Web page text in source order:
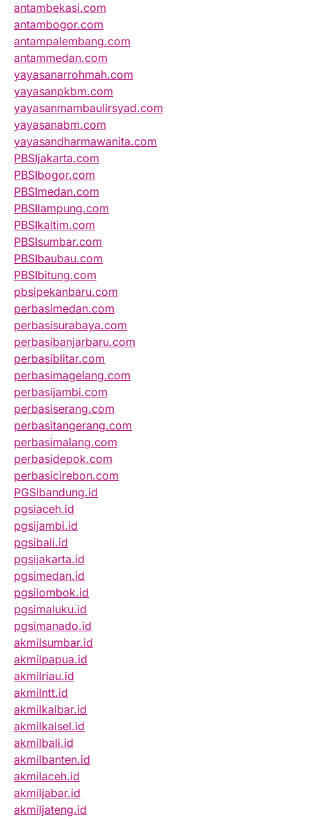
antambekasi.com
antambogor.com
antampalembang.com
antammedan.com
yayasanarrohmah.com
yayasanpkbm.com
yayasanmambaulirsyad.com
yayasanabm.com
yayasandharmawanita.com
PBSIjakarta.com
PBSIbogor.com
PBSImedan.com
PBSIlampung.com
PBSIkaltim.com
PBSIsumbar.com
PBSIbaubau.com
PBSIbitung.com
pbsipekanbaru.com
perbasimedan.com
perbasisurabaya.com
perbasibanjarbaru.com
perbasiblitar.com
perbasimagelang.com
perbasijambi.com
perbasiserang.com
perbasitangerang.com
perbasimalang.com
perbasidepok.com
perbasicirebon.com
PGSIbandung.id
pgsiaceh.id
pgsijambi.id
pgsibali.id
pgsijakarta.id
pgsimedan.id
pgsilombok.id
pgsimaluku.id
pgsimanado.id
akmilsumbar.id
akmilpapua.id
akmilriau.id
akmilntt.id
akmilkalbar.id
akmilkalsel.id
akmilbali.id
akmilbanten.id
akmilaceh.id
akmiljabar.id
akmiljateng.id